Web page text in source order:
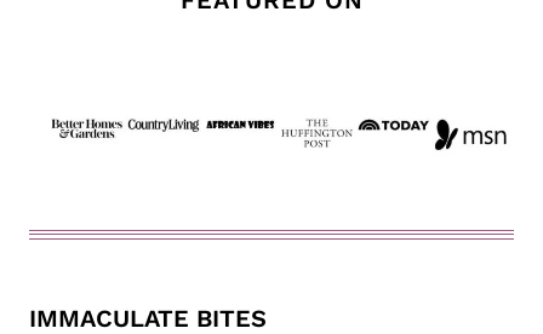
IMMACULATE BITES